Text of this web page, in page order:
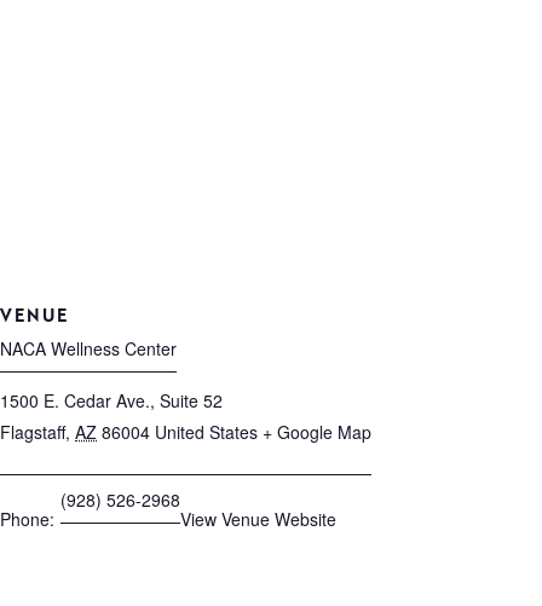
VENUE
NACA Wellness Center
1500 E. Cedar Ave., Suite 52
Flagstaff, AZ 86004 United States + Google Map
Phone:
(928) 526-2968
View Venue Website